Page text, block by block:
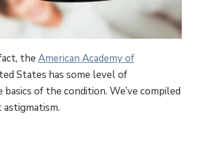
the American Academy of
States has some level of
of the condition. We’ve compiled